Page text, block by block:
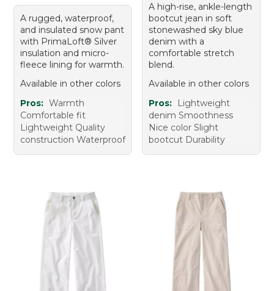
A rugged, waterproof,
and insulated snow pant
with PrimaLoft® Silver
insulation and micro-
fleece lining for warmth.
Available in other colors
Pros: Warmth
Comfortable fit
Lightweight Quality
construction Waterproof
A high-rise, ankle-length
bootcut jean in soft
stonewashed sky blue
denim with a
comfortable stretch
blend.
Available in other colors
Pros:
Lightweight
denim Smoothness
Nice color Slight
bootcut Durability